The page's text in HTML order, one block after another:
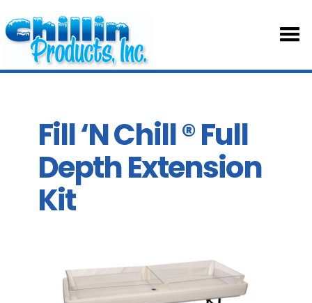
Fill ‘N Chill ® Full
Depth Extension
Kit